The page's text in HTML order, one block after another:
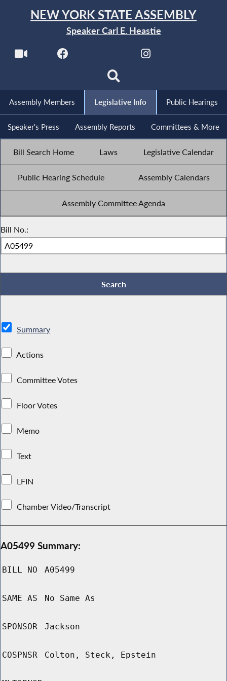
NEW YORK STATE ASSEMBLY
Speaker Carl E. Heastie
Assembly Members Legislative Info Public Hearings
Speaker's Press Assembly Reports Committees & More
Bill Search Home Laws Legislative Calendar
Public Hearing Schedule Assembly Calendars
Assembly Committee Agenda
Bill No.:
Summary
Actions
Committee Votes
Floor Votes
Memo
Text
LFIN
Chamber Video/Transcript
A05499 Summary:
BILL NO A05499
SAME AS No Same As
SPONSOR Jackson
COSPNSR Colton, Steck, Epstein